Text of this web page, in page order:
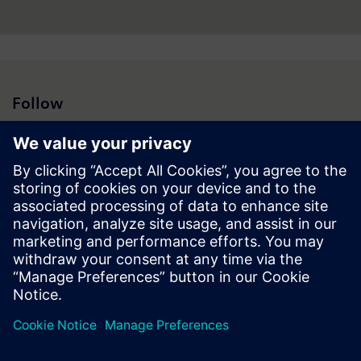
Follow
Press | Company | Siemens
© Siemens 1996 – 2026
Corporate Information
Privacy Notice
Cookie Notice